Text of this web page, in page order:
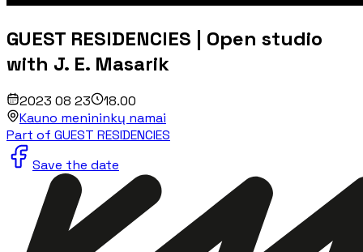
GUEST RESIDENCIES | Open studio
with J. E. Masarik
2023 08 23
18.00
Kauno menininkų namai
Part of GUEST RESIDENCIES
Save the date